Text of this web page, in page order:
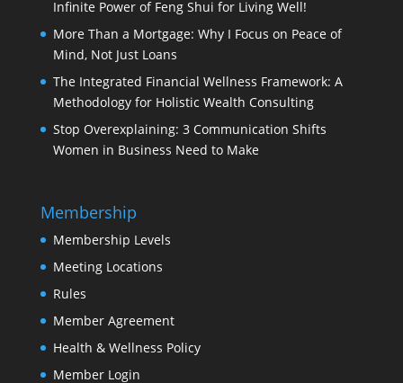
Infinite Power of Feng Shui for Living Well!
More Than a Mortgage: Why I Focus on Peace of
Mind, Not Just Loans
The Integrated Financial Wellness Framework: A
Methodology for Holistic Wealth Consulting
Stop Overexplaining: 3 Communication Shifts
Women in Business Need to Make
Membership
Membership Levels
Meeting Locations
Rules
Member Agreement
Health & Wellness Policy
Member Login